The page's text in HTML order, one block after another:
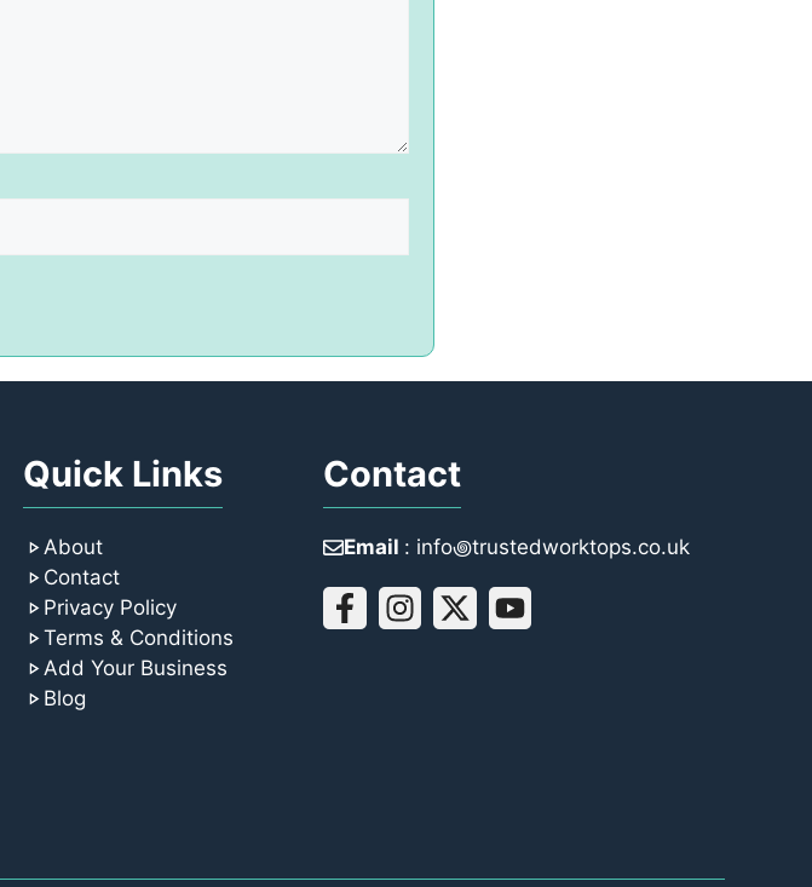
Quick Links
About
Contact
Privacy Policy
Terms & Conditions
Add Your Business
Blog
Contact
Email : info꩜trustedworktops.co.uk